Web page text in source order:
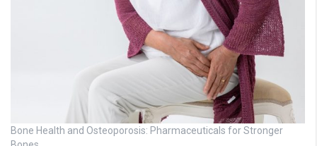
Bone Health and Osteoporosis: Pharmaceuticals for Stronger